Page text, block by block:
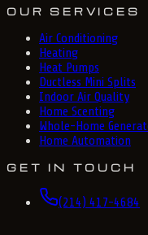
OUR SERVICES
Air Conditioning
Heating
Heat Pumps
Ductless Mini Splits
Indoor Air Quality
Home Scenting
Whole-Home
Home Automation
GET IN TOUCH
(214) 417-4684